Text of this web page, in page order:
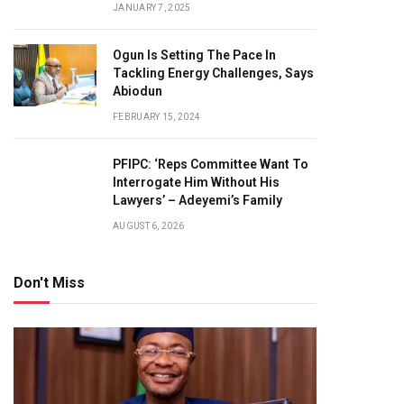
JANUARY 7, 2025
Ogun Is Setting The Pace In
Tackling Energy Challenges, Says
Abiodun
FEBRUARY 15, 2024
PFIPC: ‘Reps Committee Want To
Interrogate Him Without His
Lawyers’ – Adeyemi’s Family
AUGUST 6, 2026
Don't Miss